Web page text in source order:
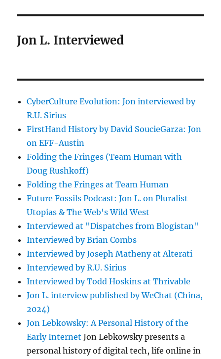
Jon L. Interviewed
CyberCulture Evolution: Jon interviewed by
R.U. Sirius
FirstHand History by David SoucieGarza: Jon
on EFF-Austin
Folding the Fringes (Team Human with
Doug Rushkoff)
Folding the Fringes at Team Human
Future Fossils Podcast: Jon L. on Pluralist
Utopias & The Web's Wild West
Interviewed at "Dispatches from Blogistan"
Interviewed by Brian Combs
Interviewed by Joseph Matheny at Alterati
Interviewed by R.U. Sirius
Interviewed by Todd Hoskins at Thrivable
Jon L. interview published by WeChat (China,
2024)
Jon Lebkowsky: A Personal History of the
Early Internet Jon Lebkowsky presents a
personal history of digital tech, life online in